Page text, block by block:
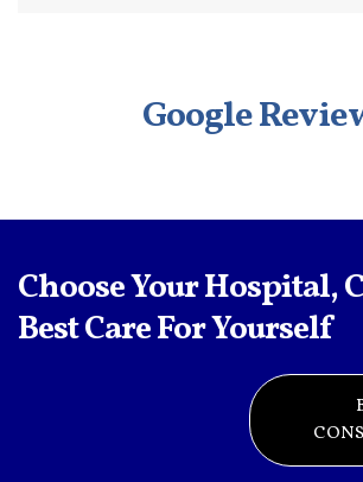
Google
Choose Your Hospital,
Best Care For Yourself